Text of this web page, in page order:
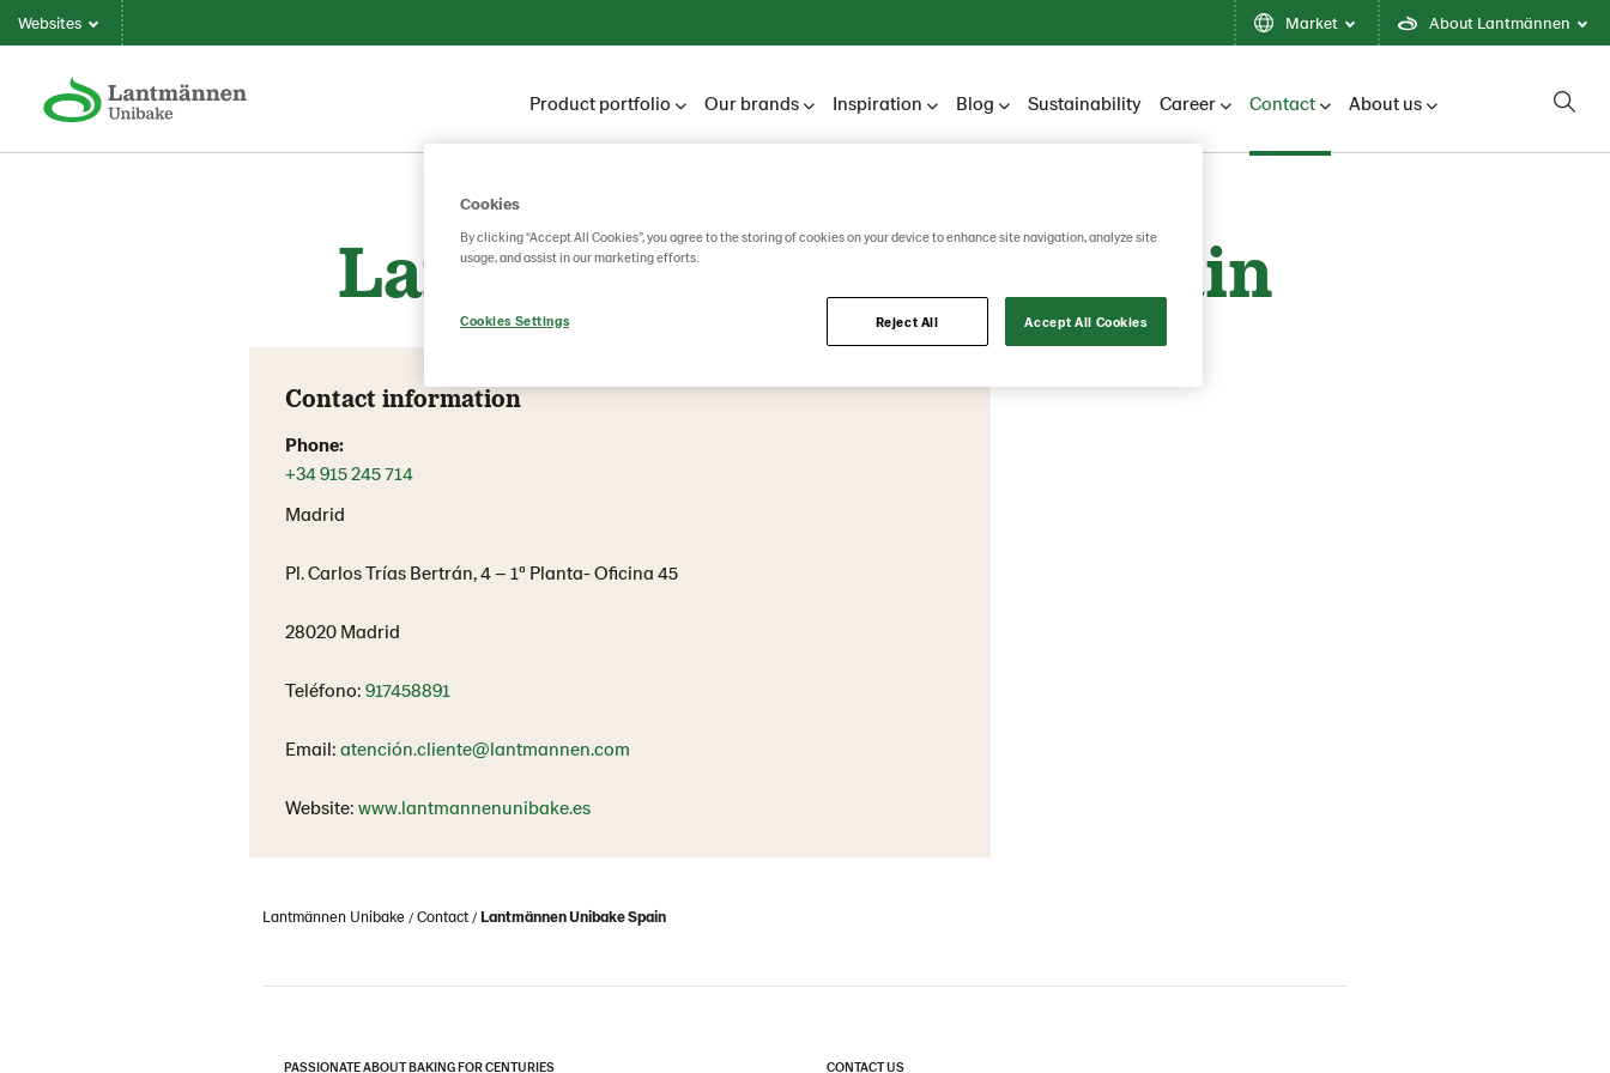
Websites Market About Lantmännen
Product portfolio Our brands Inspiration Blog Sustainability Career Contact About us
Lantmännen Unibake Spain
Contact information
Phone:
+34 915 245 714
Madrid
Pl. Carlos Trías Bertrán, 4 – 1ª Planta- Oficina 45
28020 Madrid
Teléfono: 917458891
Email: atención.cliente@lantmannen.com
Website: www.lantmannenunibake.es
Lantmännen Unibake Contact Lantmännen Unibake Spain
PASSIONATE ABOUT BAKING FOR CENTURIES CONTACT US
Cookies
By clicking “Accept All Cookies”, you agree to the storing of cookies on your device to enhance site navigation, analyze site
usage, and assist in our marketing efforts.
Cookies Settings Reject All Accept All Cookies